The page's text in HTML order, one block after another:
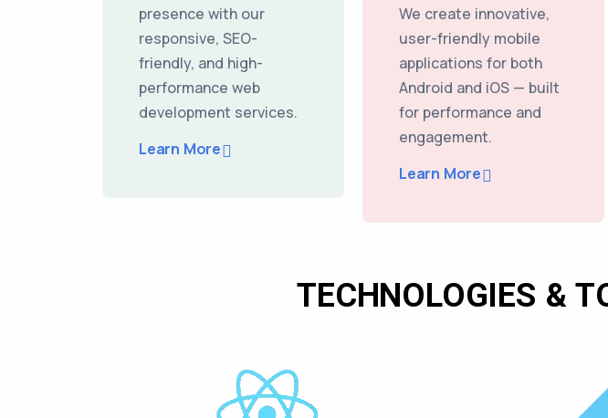
presence with our
responsive, SEO-
friendly, and high-
performance web
development services.
Learn More
We create innovative,
user-friendly mobile
applications for both
Android and iOS — built
for performance and
engagement.
Learn More
TECHNOLOGIES &